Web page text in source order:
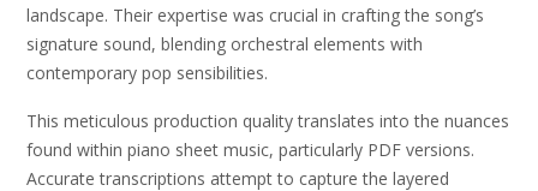
landscape. Their expertise was crucial in crafting the song’s
signature sound, blending orchestral elements with
contemporary pop sensibilities.
This meticulous production quality translates into the nuances
found within piano sheet music, particularly PDF versions.
Accurate transcriptions attempt to capture the layered